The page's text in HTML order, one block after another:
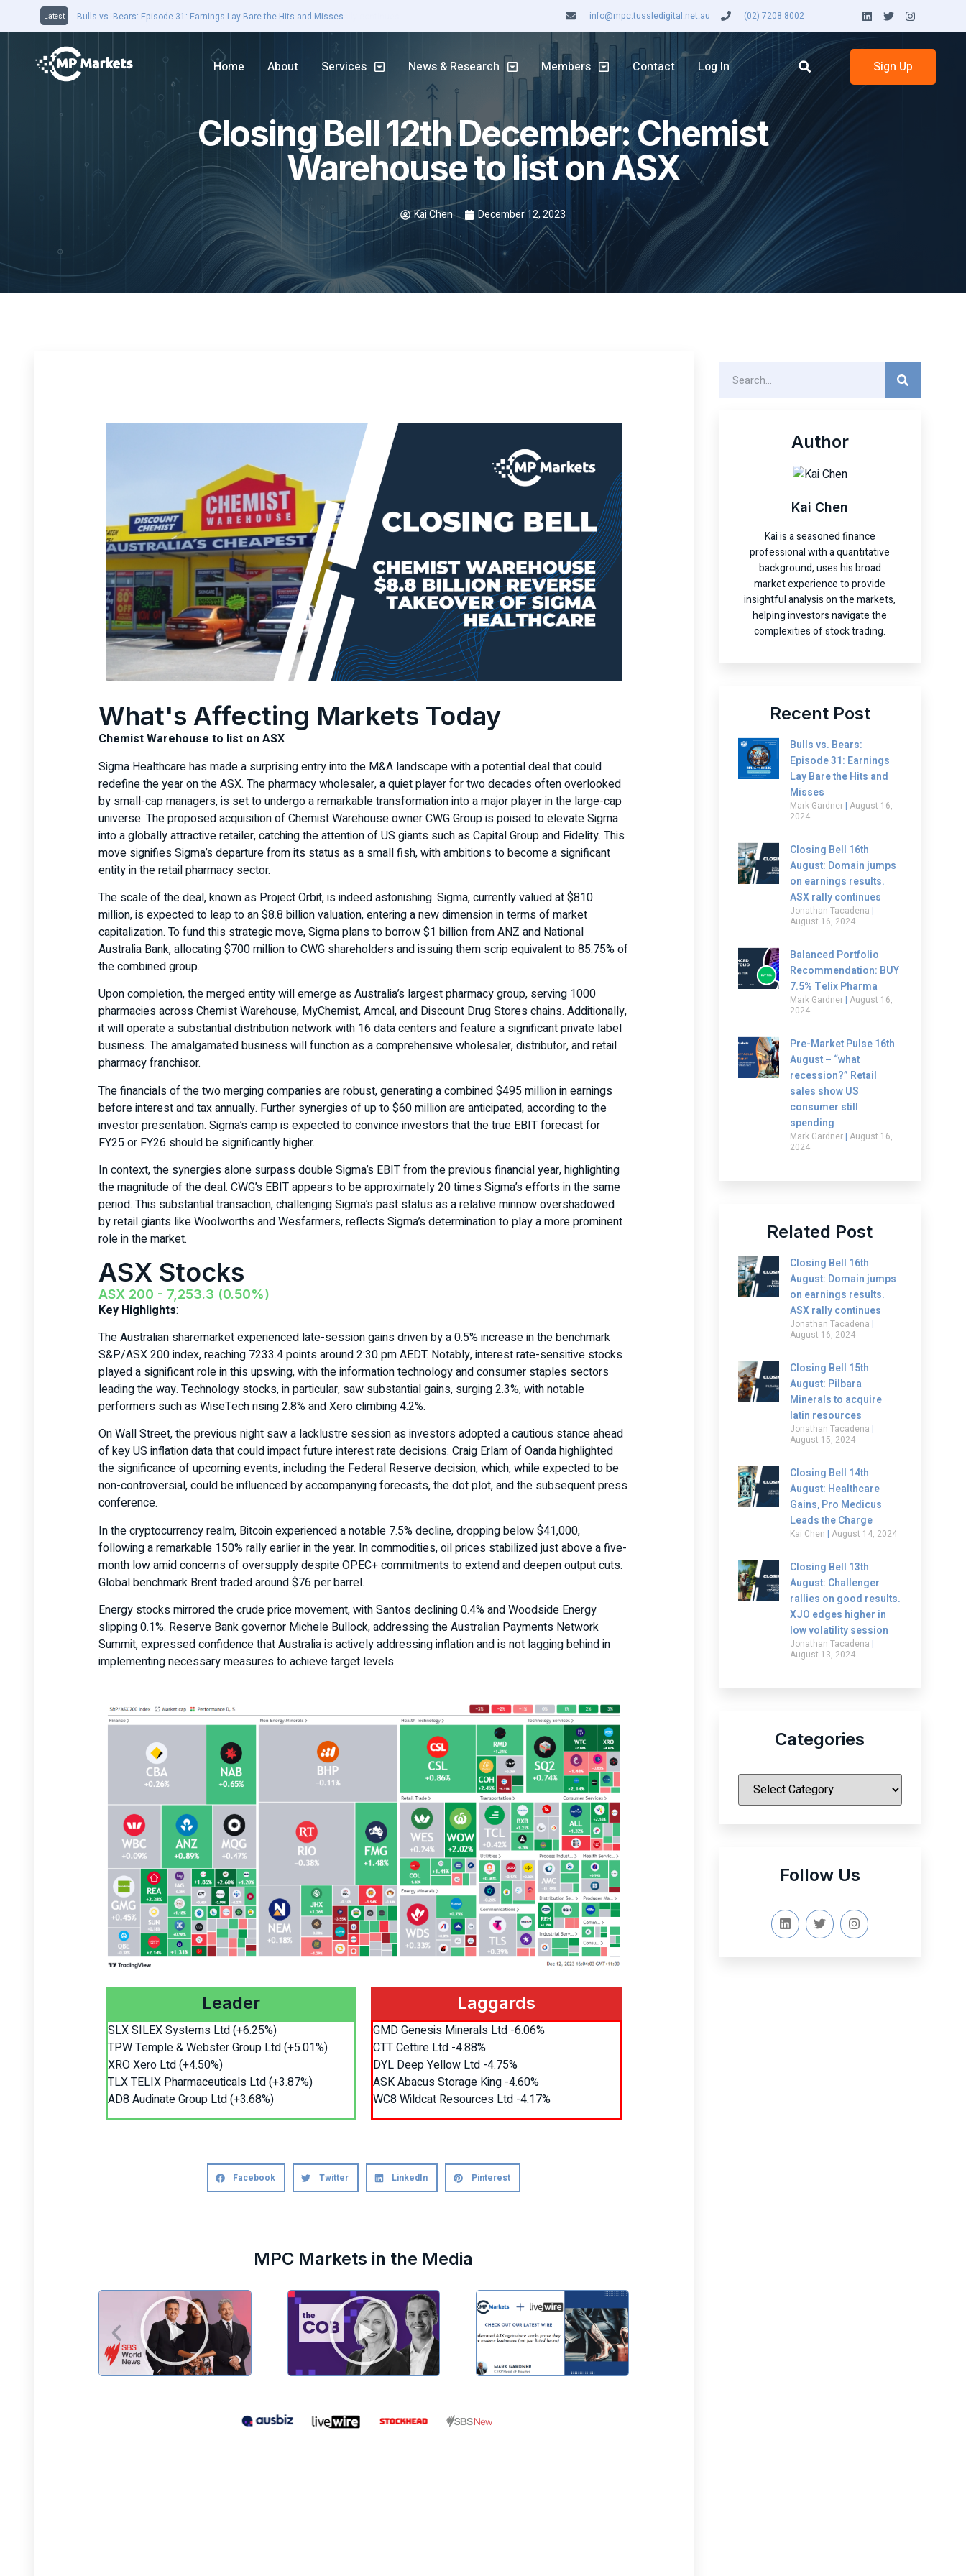
Latest Closing Bell 16th August: Domain jumps on earnings results. ASX rally continues info@mpc.tussledigital.net.au (02) 7208 8002
Home About Services News & Research Members Contact Log In Sign Up
Closing Bell 12th December: Chemist
Warehouse to list on ASX
Kai Chen December 12, 2023
What's Affecting Markets Today
Chemist Warehouse to list on ASX
Sigma Healthcare has made a surprising entry into the M&A landscape with a potential deal that could
redefine the year on the ASX. The pharmacy wholesaler, a quiet player for two decades often overlooked
by small-cap managers, is set to undergo a remarkable transformation into a major player in the large-cap
universe. The proposed acquisition of Chemist Warehouse owner CWG Group is poised to elevate Sigma
into a globally attractive retailer, catching the attention of US giants such as Capital Group and Fidelity. This
move signifies Sigma’s departure from its status as a small fish, with ambitions to become a significant
entity in the retail pharmacy sector.
The scale of the deal, known as Project Orbit, is indeed astonishing. Sigma, currently valued at $810
million, is expected to leap to an $8.8 billion valuation, entering a new dimension in terms of market
capitalization. To fund this strategic move, Sigma plans to borrow $1 billion from ANZ and National
Australia Bank, allocating $700 million to CWG shareholders and issuing them scrip equivalent to 85.75% of
the combined group.
Upon completion, the merged entity will emerge as Australia’s largest pharmacy group, serving 1000
pharmacies across Chemist Warehouse, MyChemist, Amcal, and Discount Drug Stores chains. Additionally,
it will operate a substantial distribution network with 16 data centers and feature a significant private label
business. The amalgamated business will function as a comprehensive wholesaler, distributor, and retail
pharmacy franchisor.
The financials of the two merging companies are robust, generating a combined $495 million in earnings
before interest and tax annually. Further synergies of up to $60 million are anticipated, according to the
investor presentation. Sigma’s camp is expected to convince investors that the true EBIT forecast for
FY25 or FY26 should be significantly higher.
In context, the synergies alone surpass double Sigma’s EBIT from the previous financial year, highlighting
the magnitude of the deal. CWG’s EBIT appears to be approximately 20 times Sigma’s efforts in the same
period. This substantial transaction, challenging Sigma’s past status as a relative minnow overshadowed
by retail giants like Woolworths and Wesfarmers, reflects Sigma’s determination to play a more prominent
role in the market.
ASX Stocks
ASX 200 - 7,253.3 (0.50%)
Key Highlights:
The Australian sharemarket experienced late-session gains driven by a 0.5% increase in the benchmark
S&P/ASX 200 index, reaching 7233.4 points around 2:30 pm AEDT. Notably, interest rate-sensitive stocks
played a significant role in this upswing, with the information technology and consumer staples sectors
leading the way. Technology stocks, in particular, saw substantial gains, surging 2.3%, with notable
performers such as WiseTech rising 2.8% and Xero climbing 4.2%.
On Wall Street, the previous night saw a lacklustre session as investors adopted a cautious stance ahead
of key US inflation data that could impact future interest rate decisions. Craig Erlam of Oanda highlighted
the significance of upcoming events, including the Federal Reserve decision, which, while expected to be
non-controversial, could be influenced by accompanying forecasts, the dot plot, and the subsequent press
conference.
In the cryptocurrency realm, Bitcoin experienced a notable 7.5% decline, dropping below $41,000,
following a remarkable 150% rally earlier in the year. In commodities, oil prices stabilized just above a five-
month low amid concerns of oversupply despite OPEC+ commitments to extend and deepen output cuts.
Global benchmark Brent traded around $76 per barrel.
Energy stocks mirrored the crude price movement, with Santos declining 0.4% and Woodside Energy
slipping 0.1%. Reserve Bank governor Michele Bullock, addressing the Australian Payments Network
Summit, expressed confidence that Australia is actively addressing inflation and is not lagging behind in
implementing necessary measures to achieve target levels.
Leader
SLX SILEX Systems Ltd (+6.25%)
TPW Temple & Webster Group Ltd (+5.01%)
XRO Xero Ltd (+4.50%)
TLX TELIX Pharmaceuticals Ltd (+3.87%)
AD8 Audinate Group Ltd (+3.68%)
Laggards
GMD Genesis Minerals Ltd -6.06%
CTT Cettire Ltd -4.88%
DYL Deep Yellow Ltd -4.75%
ASK Abacus Storage King -4.60%
WC8 Wildcat Resources Ltd -4.17%
Facebook Twitter LinkedIn Pinterest
MPC Markets in the Media
Author
Kai Chen
Kai is a seasoned finance
professional with a quantitative
background, uses his broad
market experience to provide
insightful analysis on the markets,
helping investors navigate the
complexities of stock trading.
Recent Post
Bulls vs. Bears:
Episode 31: Earnings
Lay Bare the Hits and
Misses
Mark Gardner August 16,
2024
Closing Bell 16th
August: Domain jumps
on earnings results.
ASX rally continues
Jonathan Tacadena
August 16, 2024
Balanced Portfolio
Recommendation: BUY
7.5% Telix Pharma
Mark Gardner August 16,
2024
Pre-Market Pulse 16th
August – “what
recession?” Retail
sales show US
consumer still
spending
Mark Gardner August 16,
2024
Related Post
Closing Bell 16th
August: Domain jumps
on earnings results.
ASX rally continues
Jonathan Tacadena
August 16, 2024
Closing Bell 15th
August: Pilbara
Minerals to acquire
latin resources
Jonathan Tacadena
August 15, 2024
Closing Bell 14th
August: Healthcare
Gains, Pro Medicus
Leads the Charge
Kai Chen August 14, 2024
Closing Bell 13th
August: Challenger
rallies on good results.
XJO edges higher in
low volatility session
Jonathan Tacadena
August 13, 2024
Categories
Follow Us